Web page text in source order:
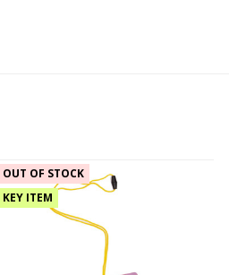
OUT OF STOCK
KEY ITEM